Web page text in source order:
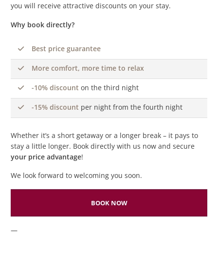
you will receive attractive discounts on your stay.
Why book directly?
Best price guarantee
More comfort, more time to relax
-10% discount on the third night
-15% discount per night from the fourth night
Whether it’s a short getaway or a longer break – it pays to
stay a little longer. Book directly with us now and secure
your price advantage!
We look forward to welcoming you soon.
BOOK NOW
—